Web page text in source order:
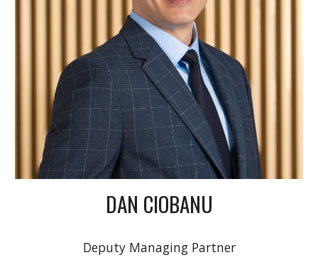
DAN CIOBANU
Deputy Managing Partner